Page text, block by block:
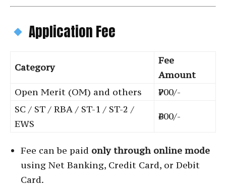
Application Fee
Category
Fee
Amount
Open Merit (OM) and others
₹700/-
SC / ST / RBA / ST-1 / ST-2 /
EWS
₹600/-
Fee can be paid only through online mode
using Net Banking, Credit Card, or Debit
Card.